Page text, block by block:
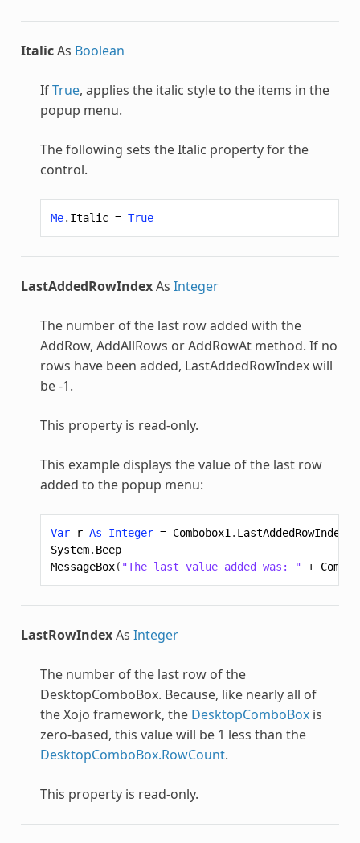
ItalicAs Boolean
IfTrue, applies the italic style to the items in the
popup menu.
The following sets the Italic property for the
control.
Me. Italic = True
LastAddedRowIndexAs Integer
The number of the last row added with the
AddRow, AddAllRows or AddRowAt method. If no
rows have been added, LastAddedRowIndex will
be -1.
This property is read-only.
This example displays the value of the last row
added to the popup menu:
Var r As Integer = Combobox1 . LastAddedRowIndex
System. Beep
MessageBox( "The last value added was: " +
LastRowIndexAs Integer
The number of the last row of the
DesktopComboBox. Because, like nearly all of
the Xojo framework, the DesktopComboBoxis
zero-based, this value will be 1 less than the
DesktopComboBox.RowCount.
This property is read-only.